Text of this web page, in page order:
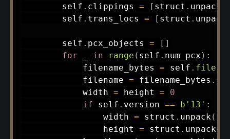
        self
. clippings = [ struct . unpack
        self
. trans_locs = [ struct . unpack
        self
. pcx_objects = [ ]
for
in range ( self . num_pcx ) :
            filename_bytes
= self . file
            filename
= filename_bytes .
            width
= height =
0
if self . version == b'13' :
                width
= struct . unpack(
                height
= struct . unpack(